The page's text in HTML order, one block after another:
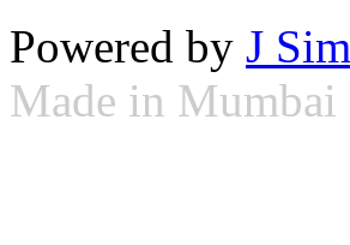
Powered by J
Made in Mumbai